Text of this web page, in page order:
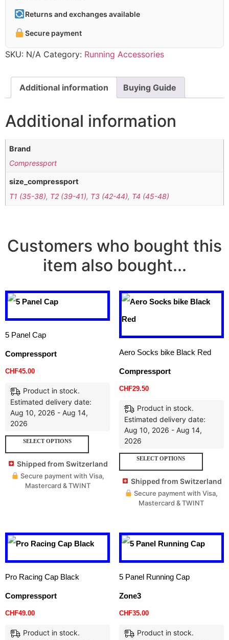
Returns and exchanges available
Secure payment
SKU: N/A Category: Running Accessories
Additional information Buying Guide
Additional information
Brand
Compressport
size_compressport
T1 (35-38), T2 (39-41), T3 (42-44), T4 (45-48)
Customers who bought this
item also bought...
5 Panel Cap
Compressport
CHF45.00
Product in stock.
Estimated delivery date:
Aug 10, 2026 - Aug 14,
2026
SELECT OPTIONS
Shipped from Switzerland
Secure payment with Visa,
Mastercard & TWINT
Aero Socks bike Black Red
Compressport
CHF29.50
Product in stock.
Estimated delivery date:
Aug 10, 2026 - Aug 14,
2026
SELECT OPTIONS
Shipped from Switzerland
Secure payment with Visa,
Mastercard & TWINT
Pro Racing Cap Black
Compressport
CHF49.00
Product in stock.
5 Panel Running Cap
Zone3
CHF35.00
Product in stock.